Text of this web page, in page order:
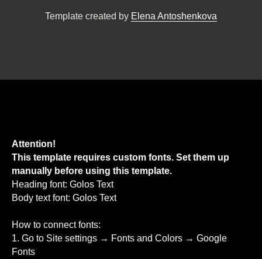
Template created by Elena Antoshenkova
Attention!
This template requires custom fonts. Set them up
manually before using this template.
Heading font: Golos Text
Body text font: Golos Text
How to connect fonts:
1. Go to Site settings → Fonts and Colors → Google
Fonts